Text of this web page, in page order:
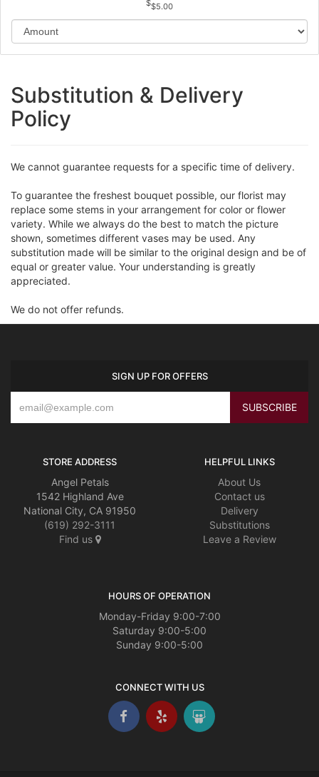
$5.00
Substitution & Delivery
Policy
We cannot guarantee requests for a specific time of delivery.
To guarantee the freshest bouquet possible, our florist may
replace some stems in your arrangement for color or flower
variety. While we always do the best to match the picture
shown, sometimes different vases may be used. Any
substitution made will be similar to the original design and be of
equal or greater value. Your understanding is greatly
appreciated.
We do not offer refunds.
SIGN UP FOR OFFERS
STORE ADDRESS
Angel Petals
1542 Highland Ave
National City, CA 91950
(619) 292-3111
Find us
HELPFUL LINKS
About Us
Contact us
Delivery
Substitutions
Leave a Review
HOURS OF OPERATION
Monday-Friday 9:00-7:00
Saturday 9:00-5:00
Sunday 9:00-5:00
CONNECT WITH US